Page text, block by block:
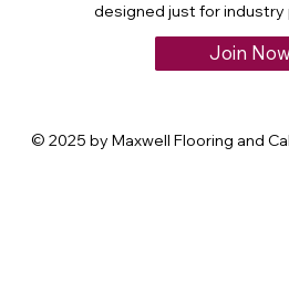
designed just for industry
Join Now
© 2025 by Maxwell Flooring and